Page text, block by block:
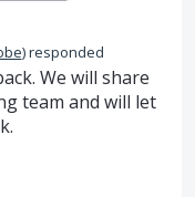
)responded
We will share
team and will let